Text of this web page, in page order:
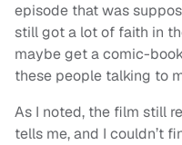
episode that was
still got a lot of faith in
maybe get a comic-
these people talking to
As I noted, the film still
tells me, and I couldn’t